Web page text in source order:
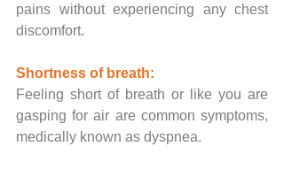
pains without experiencing any chest
discomfort.
Shortness of breath:
Feeling short of breath or like you are
gasping for air are common symptoms,
medically known as dyspnea.